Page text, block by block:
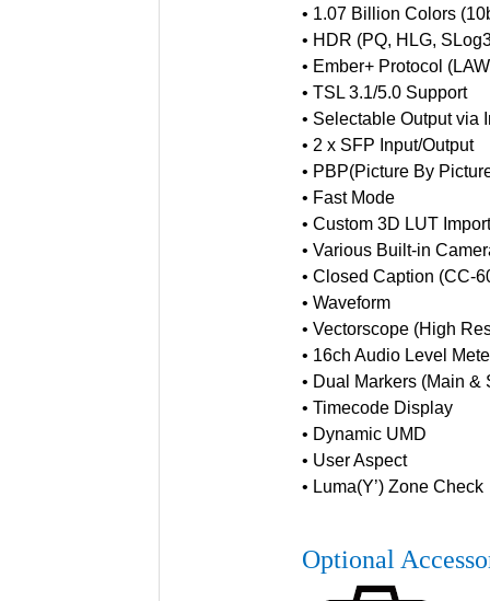
• 1.07 Billion Colors
• HDR (PQ, HLG,
• Ember+ Protocol
• TSL 3.1/5.0 Support
• Selectable Output via
• 2 x SFP Input/Output
• PBP(Picture By
• Fast Mode
• Custom 3D LUT
• Various Built-in
• Closed Caption (CC-
• Waveform
• Vectorscope (High
• 16ch Audio Level
• Dual Markers (Main &
• Timecode Display
• Dynamic UMD
• User Aspect
• Luma(Y’) Zone Check
Optional